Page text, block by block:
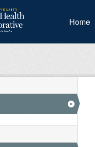
Home